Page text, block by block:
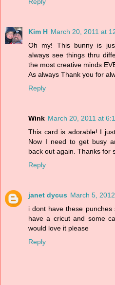
Kim H March 20, 2011 at
Oh my! This bunny is
always see things thru
the most creative minds
As always Thank you for
Reply
Wink March 20, 2011 at
This card is adorable! I
Now I need to get busy
back out again. Thanks for
Reply
janet dycus March 5,
i dont have these
have a cricut and some
would love it please
Reply